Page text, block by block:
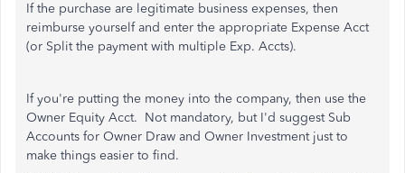
If the purchase are legitimate business expenses, then
reimburse yourself and enter the appropriate Expense Acct
(or Split the payment with multiple Exp. Accts).
If you're putting the money into the company, then use the
Owner Equity Acct. Not mandatory, but I'd suggest Sub
Accounts for Owner Draw and Owner Investment just to
make things easier to find.